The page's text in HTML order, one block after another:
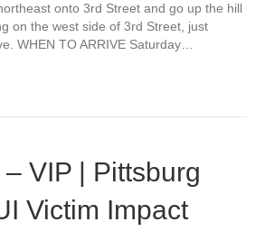
onto 3rd Street and go up the hill
on the west side of 3rd Street, just
WHEN TO ARRIVE Saturday…
VIP | Pittsburg
Victim Impact